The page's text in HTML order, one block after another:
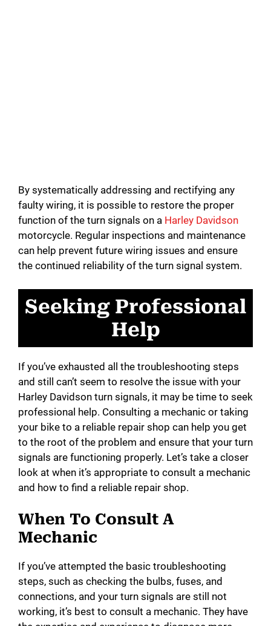
By systematically addressing and rectifying any
faulty wiring, it is possible to restore the proper
function of the turn signals on a Harley Davidson
motorcycle. Regular inspections and maintenance
can help prevent future wiring issues and ensure
the continued reliability of the turn signal system.
Seeking Professional
Help
If you’ve exhausted all the troubleshooting steps
and still can’t seem to resolve the issue with your
Harley Davidson turn signals, it may be time to seek
professional help. Consulting a mechanic or taking
your bike to a reliable repair shop can help you get
to the root of the problem and ensure that your turn
signals are functioning properly. Let’s take a closer
look at when it’s appropriate to consult a mechanic
and how to find a reliable repair shop.
When To Consult A
Mechanic
If you’ve attempted the basic troubleshooting
steps, such as checking the bulbs, fuses, and
connections, and your turn signals are still not
working, it’s best to consult a mechanic. They have